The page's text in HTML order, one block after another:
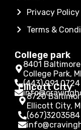
Privacy Policy
Terms &
College park
8401
College Park,
(443) 991 0724
Ellicott City
8720
Ellicott City,
(667)3203584